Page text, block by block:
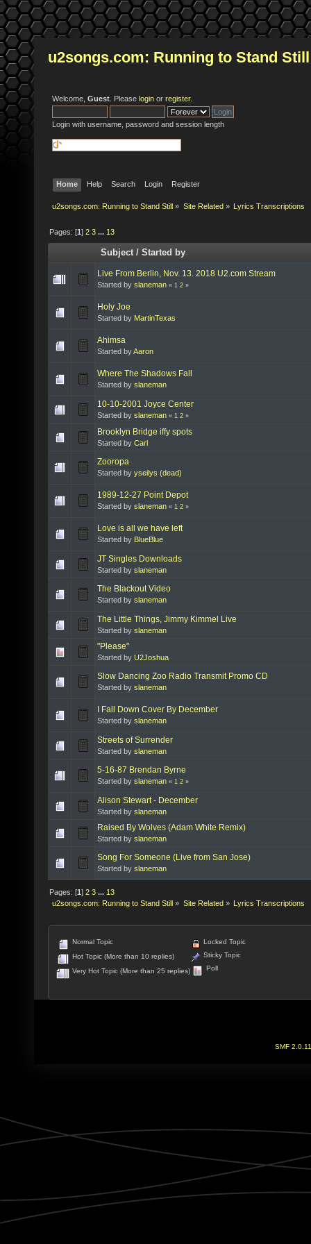
u2songs.com: Running to Stand Still
Welcome, Guest . Please login or register.
Login with username, password and session length
Home Help Search Login Register
u2songs.com: Running to Stand Still » Site Related» Lyrics Transcriptions
Pages: [1]2 3 ... 13
Subject /Started by
Live From Berlin, Nov. 13. 2018 U2.com Stream
Started by slaneman « 1 2 »
Holy Joe
Started by MartinTexas
Ahimsa
Started byAaron
Where The Shadows Fall
Started by slaneman
10-10-2001 Joyce Center
Started by slaneman « 1 2 »
Brooklyn Bridge iffy spots
Started by Carl
Zooropa
Started by yseilys (dead)
1989-12-27 Point Depot
Started by slaneman « 1 2 »
Love is all we have left
Started by BlueBlue
JT Singles Downloads
Started by slaneman
The Blackout Video
Started by slaneman
The Little Things, Jimmy Kimmel Live
Started by slaneman
"Please"
Started by U2Joshua
Slow Dancing Zoo Radio Transmit Promo CD
Started by slaneman
I Fall Down Cover By December
Started by slaneman
Streets of Surrender
Started by slaneman
5-16-87 Brendan Byrne
Started by slaneman « 1 2 »
Alison Stewart - December
Started by slaneman
Raised By Wolves (Adam White Remix)
Started by slaneman
Song For Someone (Live from San Jose)
Started by slaneman
Pages: [1]2 3 ... 13
u2songs.com: Running to Stand Still » Site Related» Lyrics Transcriptions
Normal Topic
Hot Topic (More than 10 replies)
Very Hot Topic (More than 25 replies)
Locked Topic
Sticky Topic
Poll
SMF 2.0.11